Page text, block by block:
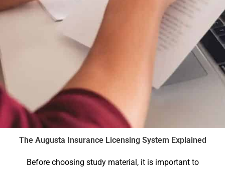
The Augusta Insurance Licensing System Explained
Before choosing study material, it is important to